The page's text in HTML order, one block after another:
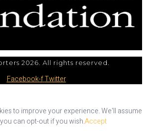
2026. All rights reserved.
Facebook-fTwitter
to improve your experience. We'll assume
can opt-out if you wish.Accept